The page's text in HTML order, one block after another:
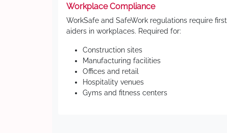
Workplace Compliance
WorkSafe and SafeWork regulations require first
aiders in workplaces. Required for:
Construction sites
Manufacturing facilities
Offices and retail
Hospitality venues
Gyms and fitness centers